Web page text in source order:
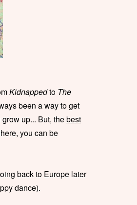
Kidnappedto The
been a way to get
up... But, thebest
you can be
back to Europe later
dance).